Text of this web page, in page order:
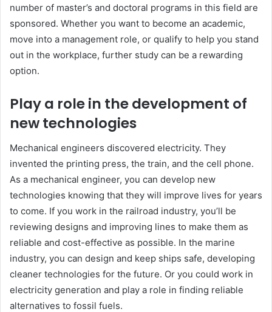
number of master’s and doctoral programs in this field are
sponsored. Whether you want to become an academic,
move into a management role, or qualify to help you stand
out in the workplace, further study can be a rewarding
option.
Play a role in the development of
new technologies
Mechanical engineers discovered electricity. They
invented the printing press, the train, and the cell phone.
As a mechanical engineer, you can develop new
technologies knowing that they will improve lives for years
to come. If you work in the railroad industry, you’ll be
reviewing designs and improving lines to make them as
reliable and cost-effective as possible. In the marine
industry, you can design and keep ships safe, developing
cleaner technologies for the future. Or you could work in
electricity generation and play a role in finding reliable
alternatives to fossil fuels.